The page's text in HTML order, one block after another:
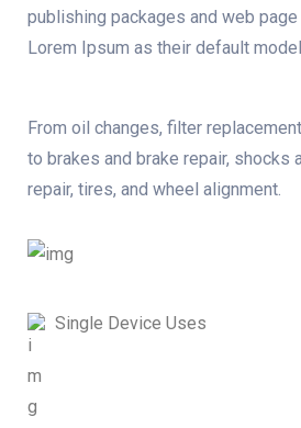
publishing packages and web
Lorem Ipsum as their default
From oil changes, filter
to brakes and brake repair, shocks
repair, tires, and wheel alignment.
Single Device Uses